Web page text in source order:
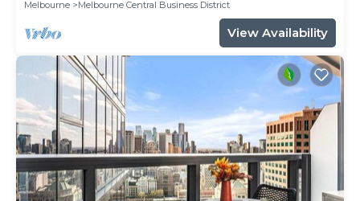
Melbourne
Melbourne Central Business District
View Availability